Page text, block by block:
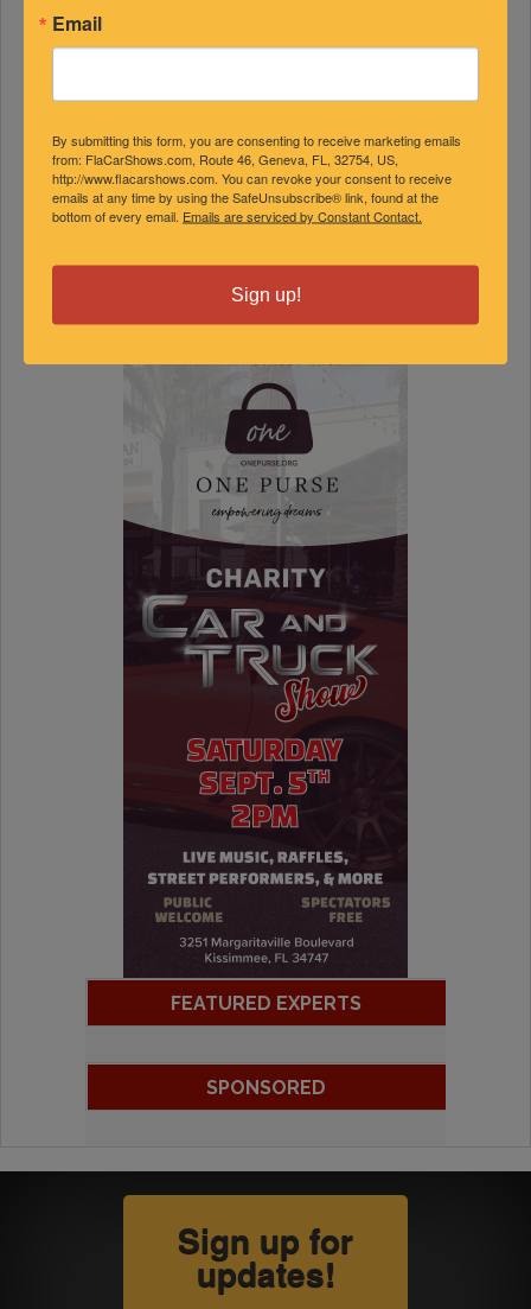
16
17 18 19 20 21
22
« Jul
Sep »
FEATURED EVENTS
FEATURED EXPERTS
SPONSORED
Sign up for
updates!
Email
By submitting this form, you are consenting to receive marketing emails
from: FlaCarShows.com, Route 46, Geneva, FL, 32754, US,
http://www.flacarshows.com. You can revoke your consent to receive
emails at any time by using the SafeUnsubscribe® link, found at the
bottom of every email. Emails are serviced by Constant Contact.
Sign up!